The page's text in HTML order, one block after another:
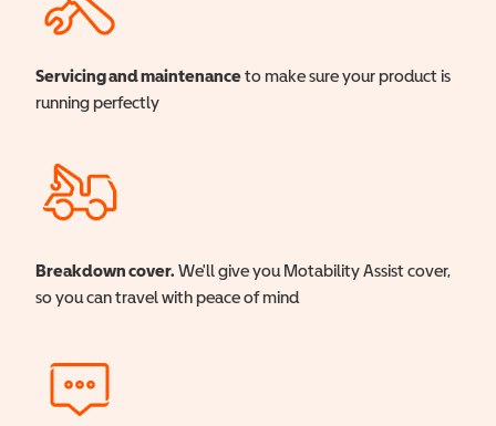
Servicing and maintenanceto make sure your product is
running perfectly
Breakdown cover. We'll give you Motability Assist cover,
so you can travel with peace of mind